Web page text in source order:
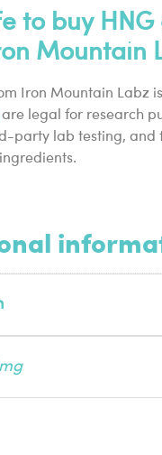
to buy
Mountain
Iron Mountain Labz
are legal for research
party lab testing, and